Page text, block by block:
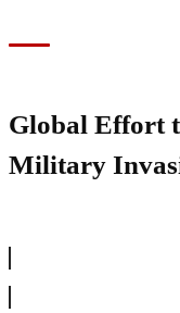
Global Effort
Military